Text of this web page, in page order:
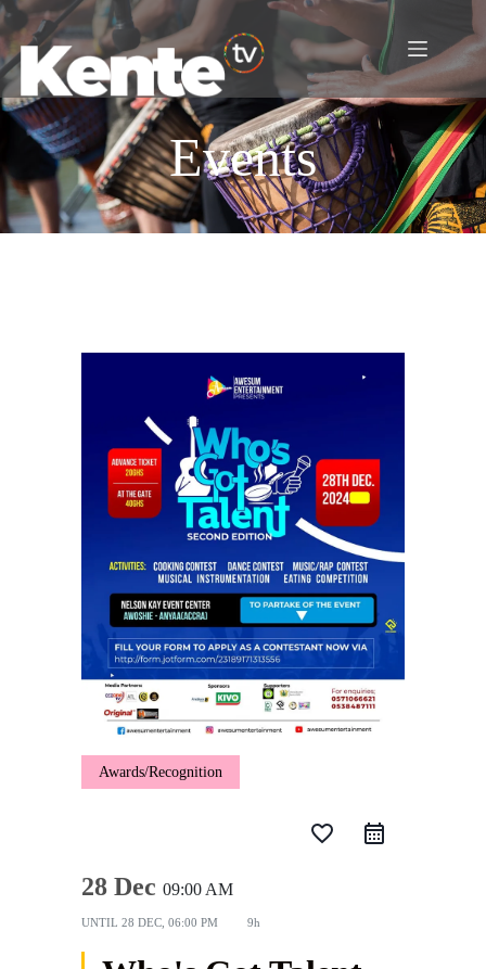
Events
Awards/Recognition
favorite_border
28 Dec 09:00 AM
UNTIL 28 DEC, 06:00 PM 9h